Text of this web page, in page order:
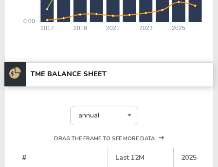
TME BALANCE SHEET
annual
DRAG THE FRAME TO SEE MORE DATA
# Last 12M
2025